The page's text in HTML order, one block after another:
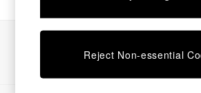
Desks
Dining Tables
Dining Chairs
Dressing Tables
Garden Furniutre
Reject Non-essential